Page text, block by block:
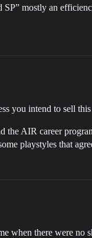
mostly an
you intend to sell
AIR career
playstyles that
when there were